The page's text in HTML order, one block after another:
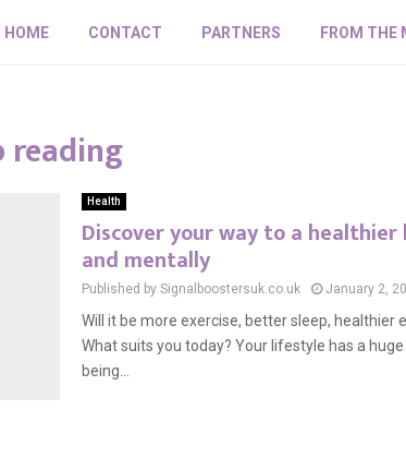
HOME CONTACT PARTNERS FROM THE
reading
Health
Discover your way to a
and mentally
Published by Signalboostersuk.co.uk January 2,
Will it be more exercise, better sleep, healthier
What suits you today? Your lifestyle has a
being...